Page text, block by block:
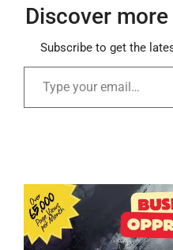
Discover
Subscribe to get the